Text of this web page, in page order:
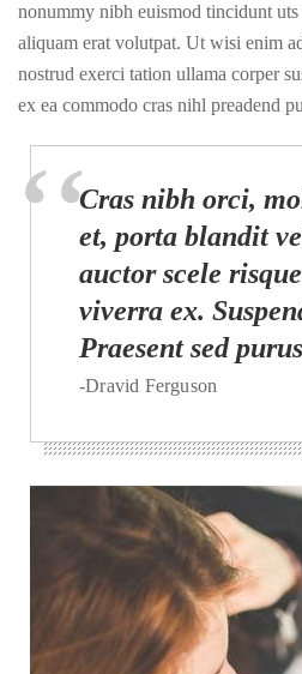
nonummy nibh euismod tincidunt uts
aliquam erat volutpat. Ut wisi enim
nostrud exerci tation ullama corper
ex ea commodo cras nihl preadend
Cras nibh orci,
et, porta blandit
auctor scele
viverra ex.
Praesent sed
-Dravid Ferguson